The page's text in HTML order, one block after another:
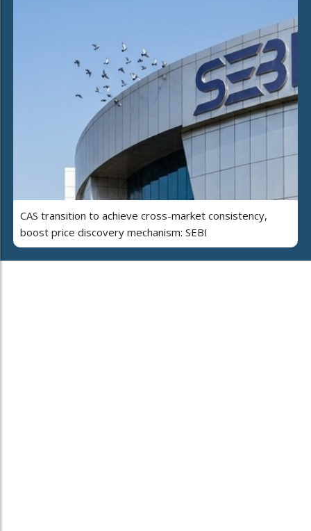
CAS transition to achieve cross-market consistency,
boost price discovery mechanism: SEBI